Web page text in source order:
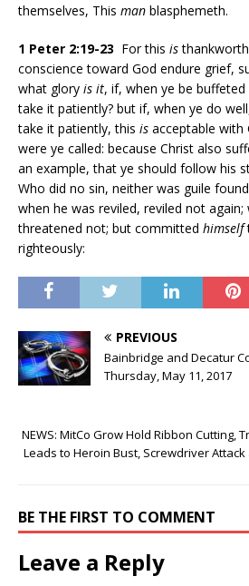
themselves, This man blasphemeth.
1 Peter 2:19-23 For this is
conscience toward God endure grief,
what glory is it, if, when ye be
take it patiently? but if, when ye do
take it patiently, this is acceptable with
were ye called: because Christ also
an example, that ye should follow his
Who did no sin, neither was guile
when he was reviled, reviled not
threatened not; but committed himself
righteously:
PREVIOUS
Bainbridge and Decatur
Thursday, May 11, 2017
NEWS: MitCo Grow Hold Ribbon Cutting,
Leads to Heroin Bust, Screwdriver
BE THE FIRST TO COMMENT
Leave a Reply